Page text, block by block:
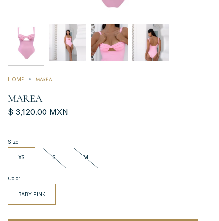
HOME MAREA
MAREA
$ 3,120.00 MXN
Size
XS S M L
Color
BABY PINK